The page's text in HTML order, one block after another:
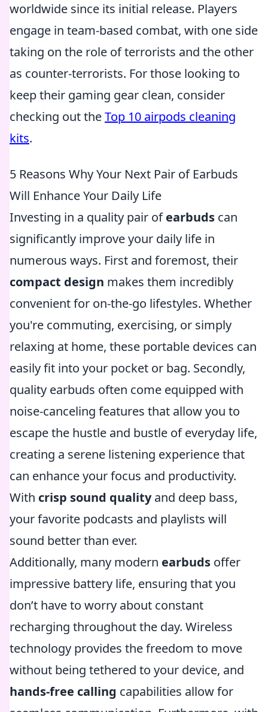
worldwide since its initial release. Players
engage in team-based combat, with one side
taking on the role of terrorists and the other
as counter-terrorists. For those looking to
keep their gaming gear clean, consider
checking out theTop 10 airpods cleaning
kits.
5 Reasons Why Your Next Pair of Earbuds
Will Enhance Your Daily Life
Investing in a quality pair ofearbuds can
significantly improve your daily life in
numerous ways. First and foremost, their
compact design makes them incredibly
convenient for on-the-go lifestyles. Whether
you're commuting, exercising, or simply
relaxing at home, these portable devices can
easily fit into your pocket or bag. Secondly,
quality earbuds often come equipped with
noise-canceling features that allow you to
escape the hustle and bustle of everyday life,
creating a serene listening experience that
can enhance your focus and productivity.
With crisp sound qualityand deep bass,
your favorite podcasts and playlists will
sound better than ever.
Additionally, many modern earbuds offer
impressive battery life, ensuring that you
don’t have to worry about constant
recharging throughout the day. Wireless
technology provides the freedom to move
without being tethered to your device, and
hands-free calling capabilities allow for